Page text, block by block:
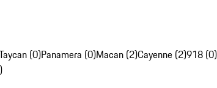
(0)Panamera (0)Macan (2)Cayenne (2)918 (0)